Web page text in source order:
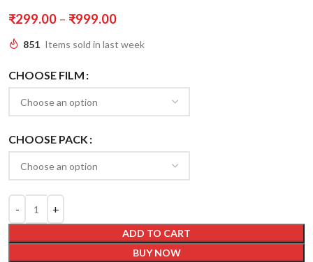
₹299.00 – ₹999.00
851 Items sold in last week
CHOOSE FILM
CHOOSE PACK
ADD TO CART
BUY NOW